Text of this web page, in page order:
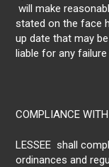
will make
stated on the face
up date that may
liable for any
COMPLIANCE
LESSEE shall
ordinances and